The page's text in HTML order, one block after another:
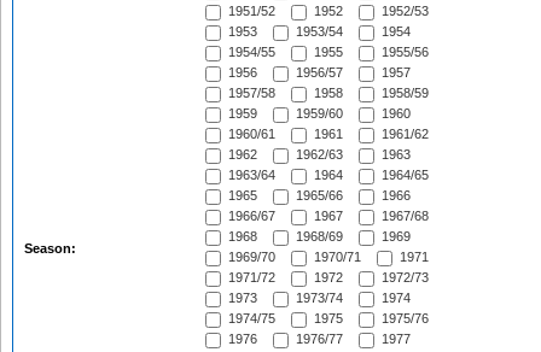
Season:
1951/52
1952
1952/53
1953
1953/54
1954
1954/55
1955
1955/56
1956
1956/57
1957
1957/58
1958
1958/59
1959
1959/60
1960
1960/61
1961
1961/62
1962
1962/63
1963
1963/64
1964
1964/65
1965
1965/66
1966
1966/67
1967
1967/68
1968
1968/69
1969
1969/70
1970/71
1971
1971/72
1972
1972/73
1973
1973/74
1974
1974/75
1975
1975/76
1976
1976/77
1977